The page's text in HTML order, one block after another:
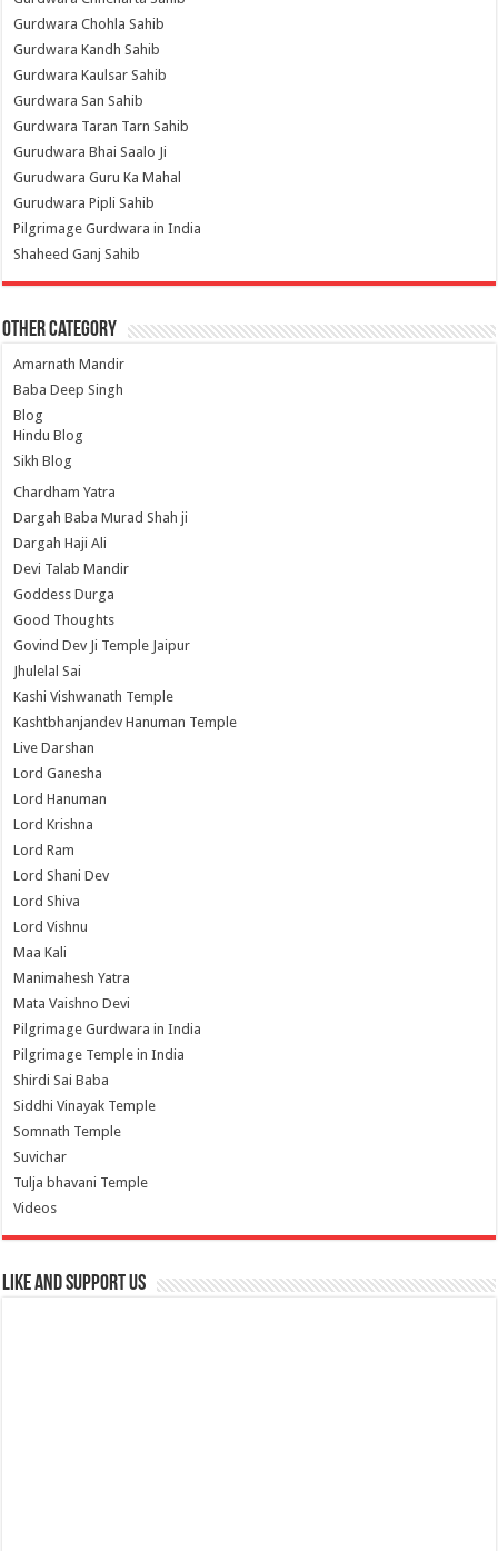
Gurdwara Chohla Sahib
Gurdwara Kandh Sahib
Gurdwara Kaulsar Sahib
Gurdwara San Sahib
Gurdwara Taran Tarn Sahib
Gurudwara Bhai Saalo Ji
Gurudwara Guru Ka Mahal
Gurudwara Pipli Sahib
Pilgrimage Gurdwara in India
Shaheed Ganj Sahib
Other Category
Amarnath Mandir
Baba Deep Singh
Blog
Hindu Blog
Sikh Blog
Chardham Yatra
Dargah Baba Murad Shah ji
Dargah Haji Ali
Devi Talab Mandir
Goddess Durga
Good Thoughts
Govind Dev Ji Temple Jaipur
Jhulelal Sai
Kashi Vishwanath Temple
Kashtbhanjandev Hanuman Temple
Live Darshan
Lord Ganesha
Lord Hanuman
Lord Krishna
Lord Ram
Lord Shani Dev
Lord Shiva
Lord Vishnu
Maa Kali
Manimahesh Yatra
Mata Vaishno Devi
Pilgrimage Gurdwara in India
Pilgrimage Temple in India
Shirdi Sai Baba
Siddhi Vinayak Temple
Somnath Temple
Suvichar
Tulja bhavani Temple
Videos
Like and Support us